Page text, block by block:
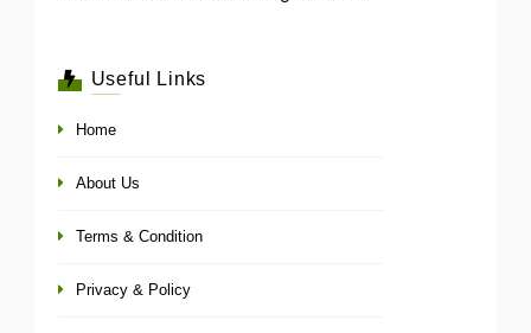
Useful Links
Home
About Us
Terms & Condition
Privacy & Policy